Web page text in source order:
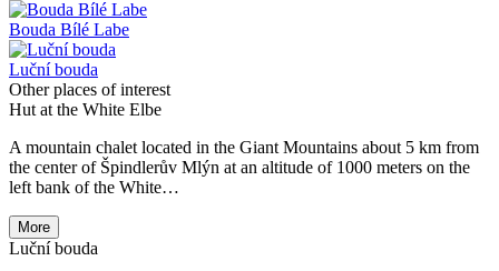
Bouda Bílé Labe
Luční bouda
Other places of interest
Hut at the White Elbe
A mountain chalet located in the Giant Mountains about 5 km from
the center of Špindlerův Mlýn at an altitude of 1000 meters on the
left bank of the White…
More
Luční bouda